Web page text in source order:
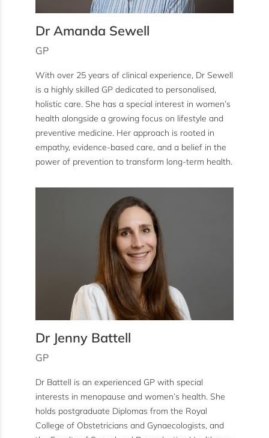
Dr Amanda Sewell
GP
With over 25 years of clinical experience, Dr Sewell
is a highly skilled GP dedicated to personalised,
holistic care. She has a special interest in women’s
health alongside a growing focus on lifestyle and
preventive medicine. Her approach is rooted in
empathy, evidence-based care, and a belief in the
power of prevention to transform long-term health.
Dr Jenny Battell
GP
Dr Battell is an experienced GP with special
interests in menopause and women’s health. She
holds postgraduate Diplomas from the Royal
College of Obstetricians and Gynaecologists, and